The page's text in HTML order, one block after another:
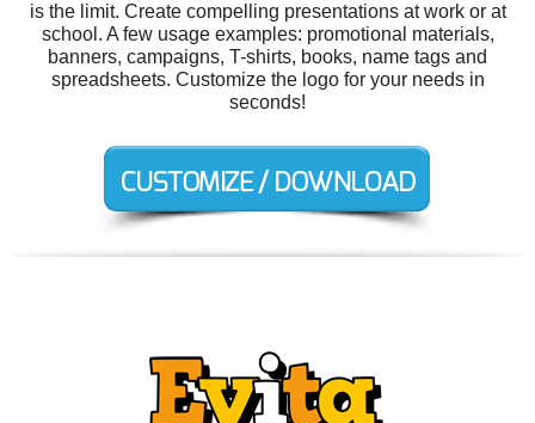
is the limit. Create compelling presentations at work or at
school. A few usage examples: promotional materials,
banners, campaigns, T-shirts, books, name tags and
spreadsheets. Customize the logo for your needs in
seconds!